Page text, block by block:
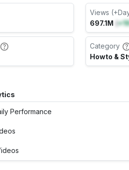
Views
697.1M (
Category
Howto &
Performance